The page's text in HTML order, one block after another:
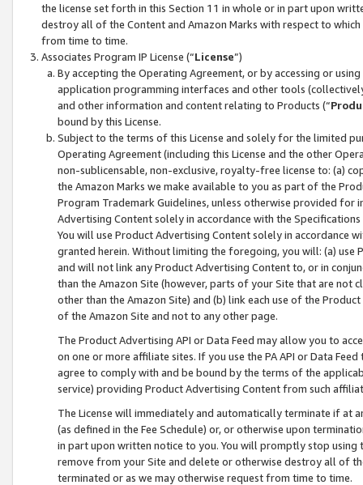
the license set forth in this Section 11 in whole or in part upon
destroy all of the Content and Amazon Marks with respect to
from time to time.
Associates Program IP License (“License”)
By accepting the Operating Agreement, or by accessing or
application programming interfaces and other tools
and other information and content relating to Products (“
bound by this License.
Subject to the terms of this License and solely for the limited
Operating Agreement (including this License and the other
non-sublicensable, non-exclusive, royalty-free license to: (a)
the Amazon Marks we make available to you as part of the
Program Trademark Guidelines, unless otherwise provided for
Advertising Content solely in accordance with the Specifications
You will use Product Advertising Content solely in accordance
granted herein. Without limiting the foregoing, you will: (a) use
and will not link any Product Advertising Content to, or in
than the Amazon Site (however, parts of your Site that are not
other than the Amazon Site) and (b) link each use of the
of the Amazon Site and not to any other page.
The Product Advertising API or Data Feed may allow you to
on one or more affiliate sites. If you use the PA API or Data
agree to comply with and be bound by the terms of the
service) providing Product Advertising Content from such
The License will immediately and automatically terminate if at
(as defined in the Fee Schedule) or, or otherwise upon
in part upon written notice to you. You will promptly stop using
remove from your Site and delete or otherwise destroy all of
terminated or as we may otherwise request from time to time.